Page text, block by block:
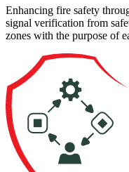
Enhancing fire safety
signal verification from
zones with the purpose of